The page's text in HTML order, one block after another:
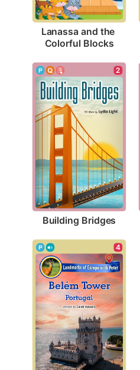
Lanassa and the
Colorful Blocks
2
Building Bridges
4